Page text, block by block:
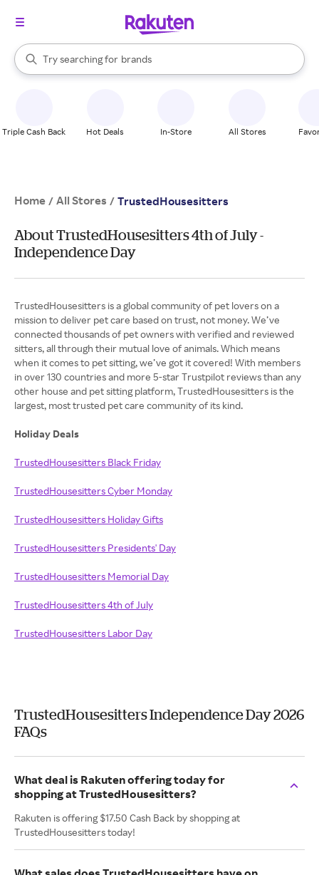
Search Rakuten
Try searching for
stores
brands
groceries
When autocomplete results are available, use the up and down
Triple Cash Back Hot Deals In-Store All Stores
Home / All Stores / TrustedHousesitters
About TrustedHousesitters 4th of July -
Independence Day
TrustedHousesitters is a global community of pet lovers on a
mission to deliver pet care based on trust, not money. We’ve
connected thousands of pet owners with verified and reviewed
sitters, all through their mutual love of animals. Which means
when it comes to pet sitting, we’ve got it covered! With members
in over 130 countries and more 5-star Trustpilot reviews than any
other house and pet sitting platform, TrustedHousesitters is the
largest, most trusted pet care community of its kind.
Holiday Deals
TrustedHousesitters Black Friday
TrustedHousesitters Cyber Monday
TrustedHousesitters Holiday Gifts
TrustedHousesitters Presidents' Day
TrustedHousesitters Memorial Day
TrustedHousesitters 4th of July
TrustedHousesitters Labor Day
TrustedHousesitters Independence Day 2026
FAQs
What deal is Rakuten offering today for
shopping at TrustedHousesitters?
Rakuten is offering $17.50 Cash Back by shopping at
TrustedHousesitters today!